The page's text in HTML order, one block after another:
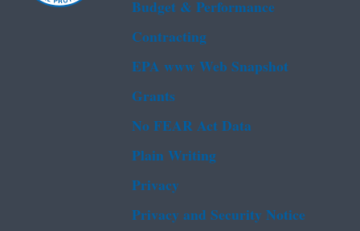
Budget & Performance
Contracting
EPA www Web Snapshot
Grants
No FEAR Act Data
Plain Writing
Privacy
Privacy and Security Notice